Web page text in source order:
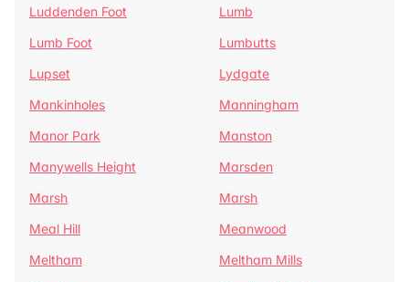
Luddenden Foot
Lumb
Lumb Foot
Lumbutts
Lupset
Lydgate
Mankinholes
Manningham
Manor Park
Manston
Manywells Height
Marsden
Marsh
Marsh
Meal Hill
Meanwood
Meltham
Meltham Mills